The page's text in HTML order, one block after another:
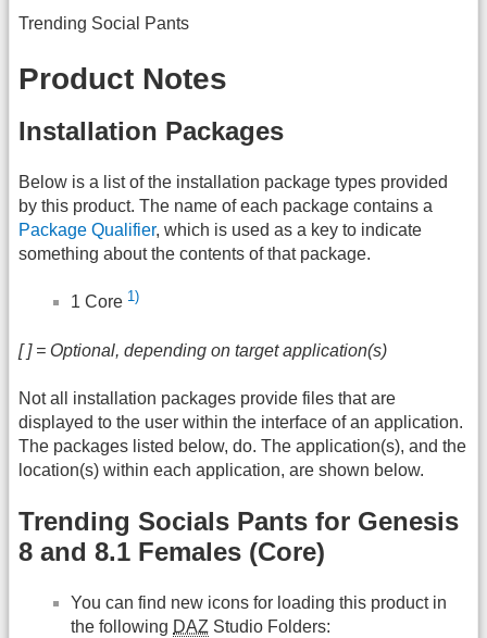
Trending Social Pants
Product Notes
Installation Packages
Below is a list of the installation package types provided
by this product. The name of each package contains a
Package Qualifier, which is used as a key to indicate
something about the contents of that package.
1 Core 1)
[ ] = Optional, depending on target application(s)
Not all installation packages provide files that are
displayed to the user within the interface of an application.
The packages listed below, do. The application(s), and the
location(s) within each application, are shown below.
Trending Socials Pants for Genesis
8 and 8.1 Females (Core)
You can find new icons for loading this product in
the following DAZ Studio Folders: